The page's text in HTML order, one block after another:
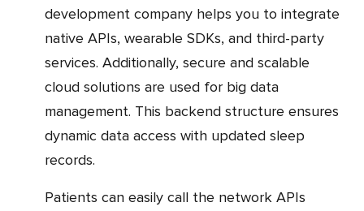
development company helps you to integrate
native APIs, wearable SDKs, and third-party
services. Additionally, secure and scalable
cloud solutions are used for big data
management. This backend structure ensures
dynamic data access with updated sleep
records.
Patients can easily call the network APIs